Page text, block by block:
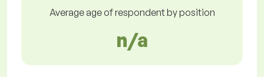
Average age of respondent by position
n/a